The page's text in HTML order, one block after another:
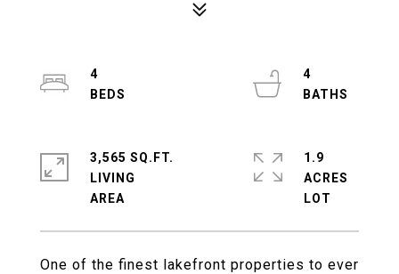
One of the finest lakefront properties to ever
4
4
3,565 SQ.FT.
LIVING
1.9
ACRES